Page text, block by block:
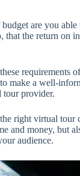
are you able
that the return on
requirements
make a well-
tour provider.
right virtual tour
and money, but
audience.